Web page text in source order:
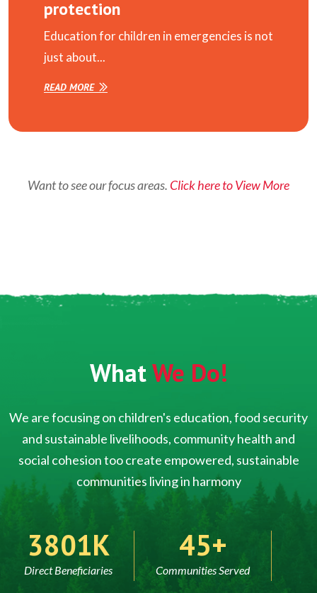
protection
Education for children in emergencies is not
just about...
READ MORE
Want to see our focus areas. Click here to View More
WhatWe Do!
We are focusing on children's education, food security
and sustainable livelihoods, community health and
social cohesion too create empowered, sustainable
communities living in harmony
5000
Direct Beneficiaries
60
Communities Served